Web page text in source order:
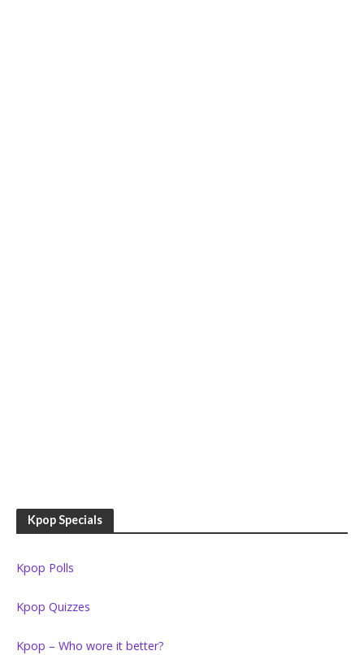
Kpop Specials
Kpop Polls
Kpop Quizzes
Kpop – Who wore it better?